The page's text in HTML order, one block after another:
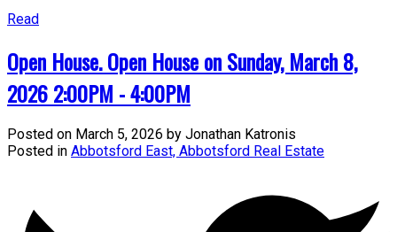
Read
Open House. Open House on Sunday, March 8,
2026 2:00PM - 4:00PM
Posted on March 5, 2026 by Jonathan Katronis
Posted in Abbotsford East, Abbotsford Real Estate